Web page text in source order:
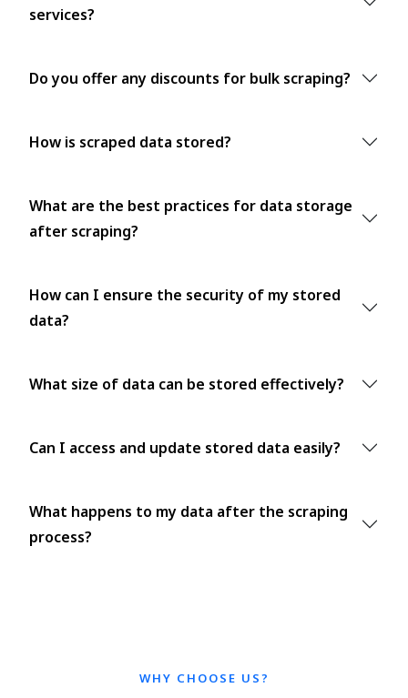
services?
Do you offer any discounts for bulk scraping?
How is scraped data stored?
What are the best practices for data storage
after scraping?
How can I ensure the security of my stored
data?
What size of data can be stored effectively?
Can I access and update stored data easily?
What happens to my data after the scraping
process?
WHY CHOOSE US?